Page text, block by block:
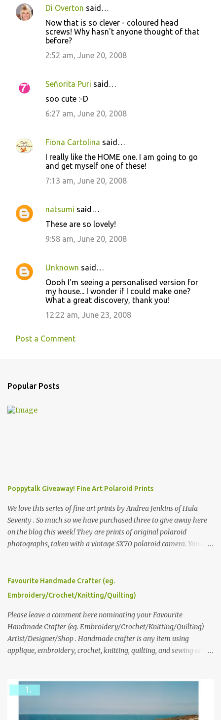
C
n
Di Overton said…
Now that is so clever - coloured head
screws! Why hasn't anyone thought of that
before?
2:52 am, June 20, 2008
Señorita Puri said…
soo cute :-D
6:27 am, June 20, 2008
Fiona Cartolina said…
I really like the HOME one. I am going to go
and get myself one of these!
7:13 am, June 20, 2008
natsumi said…
These are so lovely!
9:58 am, June 20, 2008
Unknown said…
Oooh I'm seeing a personalised version for
my house... I wonder if I could make one?
What a great discovery, thank you!
12:22 am, June 23, 2008
Post a Comment
Popular Posts
Poppytalk Giveaway! Fine Art Polaroid Prints
We love this series of fine art prints by Andrea Jenkins of Hula
Seventy . So much so we have purchased three to give away here
on the blog this week! They are prints of original polaroid
photographs, taken with a vintage SX70 polaroid camera. You can
please leave a comment here (at this post) answering the
following: No. 1: What you dreamed of becoming as a child? No. 2:
we think is the best answer) Friday morning. The contest will run
through to Thursday, June 3rd at 9pm (Pacific). Good luck
everyone!
Favourite Handmade Crafter (eg.
Embroidery/Crochet/Knitting/Quilting)
Please leave a comment here nominating your Favourite
Handmade Crafter (eg. Embroidery/Crochet/Knitting/Quilting)
Artist/Designer/Shop . Handmade crafter is any item using
applique, embroidery, crochet, knitting, quilting, and sewing or